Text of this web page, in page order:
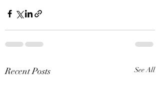
Recent Posts See All